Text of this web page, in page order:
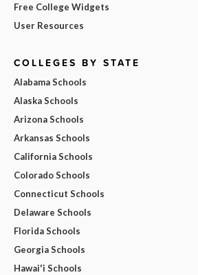
Free College Widgets
User Resources
COLLEGES BY STATE
Alabama Schools
Alaska Schools
Arizona Schools
Arkansas Schools
California Schools
Colorado Schools
Connecticut Schools
Delaware Schools
Florida Schools
Georgia Schools
Hawai'i Schools